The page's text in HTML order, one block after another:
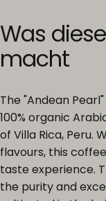
Was
macht
The "Andean
100% organic
of Villa Rica, Peru.
flavours, this
taste experience.
the purity and